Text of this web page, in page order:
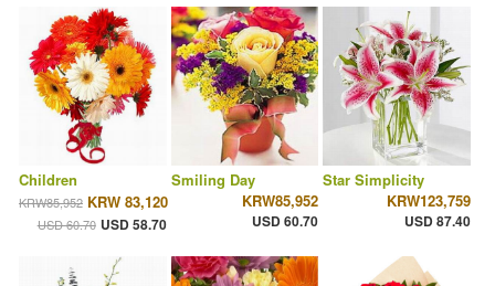
Children
KRW85,952 KRW 83,120
USD 60.70 USD 58.70
Smiling Day
KRW85,952
USD 60.70
Star Simplicity
KRW123,759
USD 87.40